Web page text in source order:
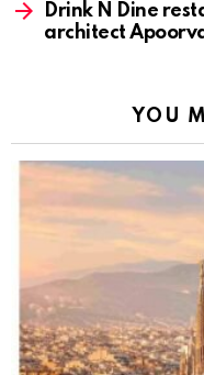
Drink N Dine
architect
YOU